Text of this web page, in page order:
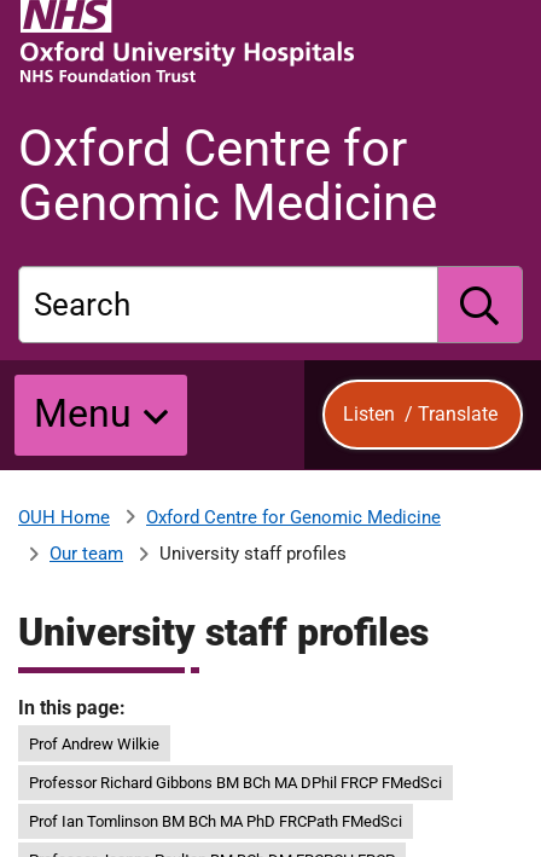
O
x
f
d
U
n
v
s
H
s
t
a
l
s
N
H
S
Oxford Centre for
Genomic Medicine
Search
S
u
Menu Listen / Translate
OUH Home
Oxford Centre for Genomic Medicine
Our team
University staff profiles
University staff profiles
In this page:
Prof Andrew Wilkie
Professor Richard Gibbons BM BCh MA DPhil FRCP FMedSci
Prof Ian Tomlinson BM BCh MA PhD FRCPath FMedSci